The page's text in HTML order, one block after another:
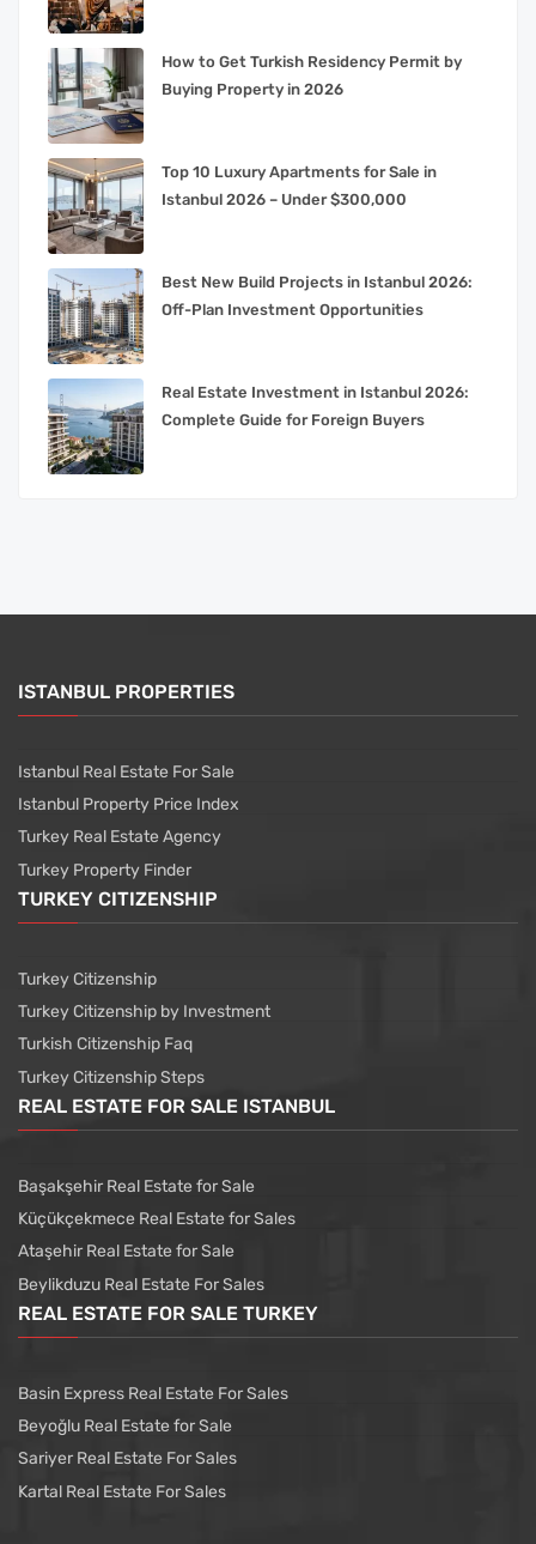
How to Get Turkish Residency Permit by
Buying Property in 2026
Top 10 Luxury Apartments for Sale in
Istanbul 2026 – Under $300,000
Best New Build Projects in Istanbul 2026:
Off-Plan Investment Opportunities
Real Estate Investment in Istanbul 2026:
Complete Guide for Foreign Buyers
ISTANBUL PROPERTIES
Istanbul Real Estate For Sale
Istanbul Property Price Index
Turkey Real Estate Agency
Turkey Property Finder
TURKEY CITIZENSHIP
Turkey Citizenship
Turkey Citizenship by Investment
Turkish Citizenship Faq
Turkey Citizenship Steps
REAL ESTATE FOR SALE ISTANBUL
Başakşehir Real Estate for Sale
Küçükçekmece Real Estate for Sales
Ataşehir Real Estate for Sale
Beylikduzu Real Estate For Sales
REAL ESTATE FOR SALE TURKEY
Basin Express Real Estate For Sales
Beyoğlu Real Estate for Sale
Sariyer Real Estate For Sales
Kartal Real Estate For Sales